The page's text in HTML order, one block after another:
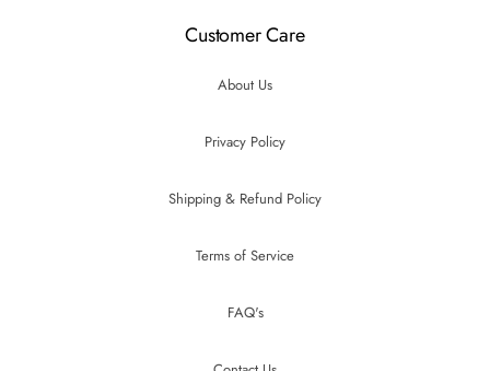
Customer Care
About Us
Privacy Policy
Shipping & Refund Policy
Terms of Service
FAQ's